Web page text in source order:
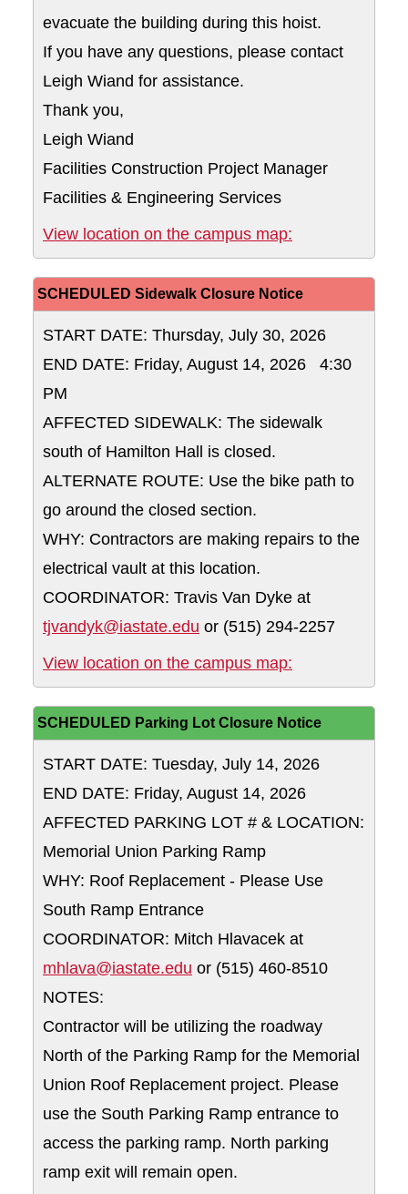
evacuate the building during this hoist.
If you have any questions, please contact
Leigh Wiand for assistance.
Thank you,
Leigh Wiand
Facilities Construction Project Manager
Facilities & Engineering Services
View location on the campus map:
SCHEDULED Sidewalk Closure Notice
START DATE: Thursday, July 30, 2026
END DATE: Friday, August 14, 2026 4:30
PM
AFFECTED SIDEWALK: The sidewalk
south of Hamilton Hall is closed.
ALTERNATE ROUTE: Use the bike path to
go around the closed section.
WHY: Contractors are making repairs to the
electrical vault at this location.
COORDINATOR: Travis Van Dyke at
tjvandyk@iastate.edu or (515) 294-2257
View location on the campus map:
SCHEDULED Parking Lot Closure Notice
START DATE: Tuesday, July 14, 2026
END DATE: Friday, August 14, 2026
AFFECTED PARKING LOT # & LOCATION:
Memorial Union Parking Ramp
WHY: Roof Replacement - Please Use
South Ramp Entrance
COORDINATOR: Mitch Hlavacek at
mhlava@iastate.edu or (515) 460-8510
NOTES:
Contractor will be utilizing the roadway
North of the Parking Ramp for the Memorial
Union Roof Replacement project. Please
use the South Parking Ramp entrance to
access the parking ramp. North parking
ramp exit will remain open.